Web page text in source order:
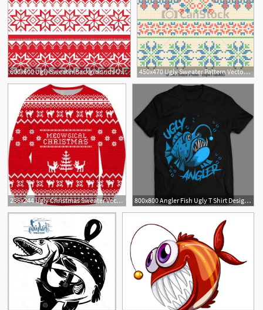
600x600 Ugly Sweater Backgrounds Ugly Christmas Sweater Pattern 450x470 Ugly Sweater Pattern Vector Illustration Of Ugly Sweater Seamless
236x244 Ugly Christmas Sweater Vector Boss Lady Ugly Christmas
800x800 Angler Fish Ugly T Shirt Design Vector Illustration
4